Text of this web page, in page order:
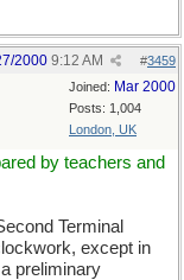
#3459
2000 9:12 AM
Joined: Mar 2000
Posts: 1,004
London, UK
by teachers and
Terminal
except in
preliminary